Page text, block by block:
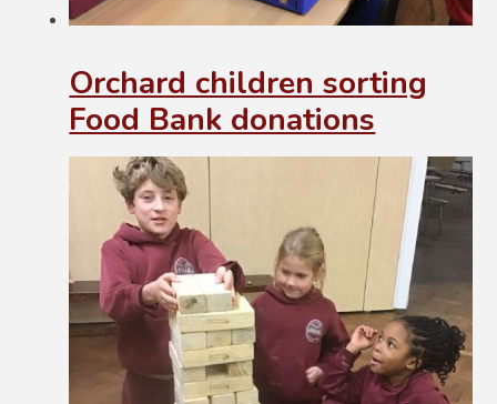
Orchard children sorting
Food Bank donations